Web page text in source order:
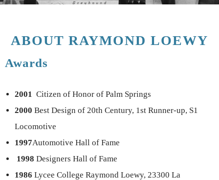
ABOUT RAYMOND LOEWY
Awards
2001 Citizen of Honor of Palm Springs
2000 Best Design of 20th Century, 1st Runner-up, S1
Locomotive
1997Automotive Hall of Fame
1998 Designers Hall of Fame
1986 Lycee College Raymond Loewy, 23300 La